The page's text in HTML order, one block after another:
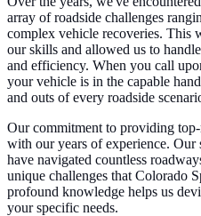
array of roadside challenges
complex vehicle recoveries. This
our skills and allowed us to
and efficiency. When you call
your vehicle is in the capable
and outs of every roadside
Our commitment to providing
with our years of experience.
have navigated countless
unique challenges that Colorado
profound knowledge helps us
your specific needs.